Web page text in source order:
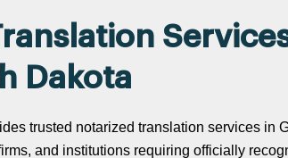
Dakota
trusted notarized translation services in
and institutions requiring officially